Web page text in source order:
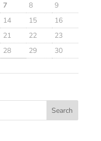
7 8
9
14 15
16
21 22
23
28 29
30
Search